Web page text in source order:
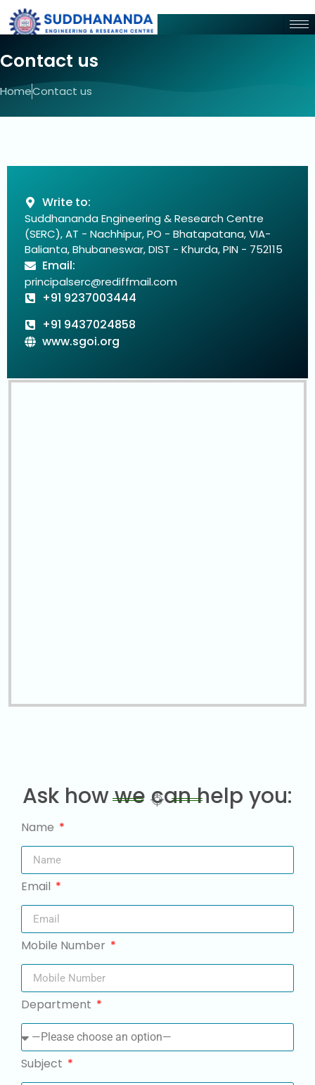
Contact us
HomeContact us
Write to:
Suddhananda Engineering & Research Centre
(SERC), AT - Nachhipur, PO - Bhatapatana, VIA-
Balianta, Bhubaneswar, DIST - Khurda, PIN - 752115
Email:
principalserc@rediffmail.com
+91 9237003444
+91 9437024858
www.sgoi.org
Ask how we can help you:
Name
Email
Mobile Number
Department
Subject